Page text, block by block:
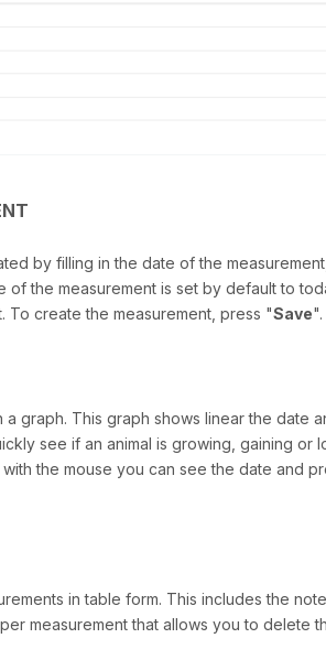
by filling in the date of the
of the measurement is set by default to
To create the measurement, press "Save".
a graph. This graph shows linear the date
see if an animal is growing, gaining or
the mouse you can see the date and
in table form. This includes the
measurement that allows you to delete